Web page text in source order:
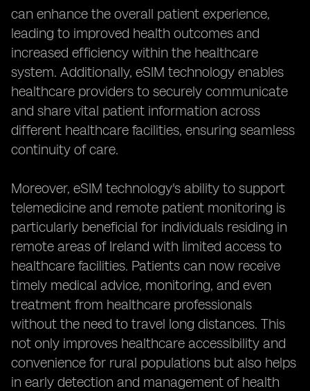
can enhance the overall patient experience,
leading to improved health outcomes and
increased efficiency within the healthcare
system. Additionally, eSIM technology enables
healthcare providers to securely communicate
and share vital patient information across
different healthcare facilities, ensuring seamless
continuity of care.
Moreover, eSIM technology's ability to support
telemedicine and remote patient monitoring is
particularly beneficial for individuals residing in
remote areas of Ireland with limited access to
healthcare facilities. Patients can now receive
timely medical advice, monitoring, and even
treatment from healthcare professionals
without the need to travel long distances. This
not only improves healthcare accessibility and
convenience for rural populations but also helps
in early detection and management of health